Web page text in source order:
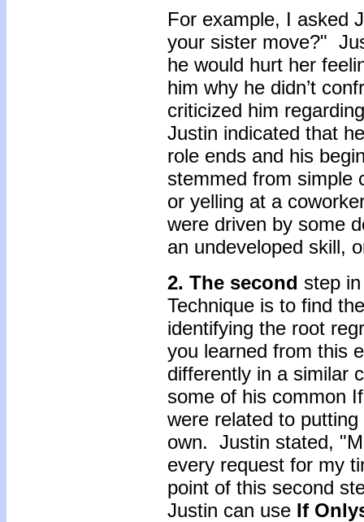
For example, I asked
your sister move?"
he would hurt her
him why he didn’t
criticized him
Justin indicated that
role ends and his
stemmed from simple
or yelling at a
were driven by some
an undeveloped skill,
2. The second step
Technique is to find
identifying the root
you learned from this
differently in a similar
some of his common
were related to
own. Justin stated,
every request for my
point of this second
Justin can use If